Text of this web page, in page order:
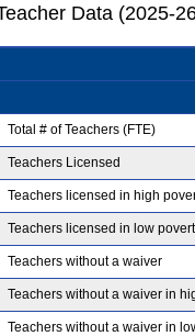
Data (2025-
Total # of Teachers (FTE)
Teachers Licensed
Teachers licensed in high
Teachers licensed in low
Teachers without a waiver
Teachers without a waiver in
Teachers without a waiver in